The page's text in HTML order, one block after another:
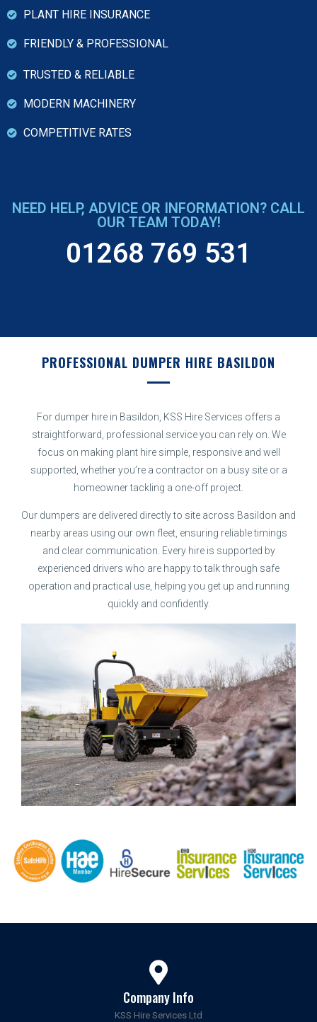
PLANT HIRE INSURANCE
FRIENDLY & PROFESSIONAL
TRUSTED & RELIABLE
MODERN MACHINERY
COMPETITIVE RATES
NEED HELP, ADVICE OR INFORMATION? CALL
OUR TEAM TODAY!
01268 769 531
PROFESSIONAL DUMPER HIRE BASILDON
For dumper hire in Basildon, KSS Hire Services offers a
straightforward, professional service you can rely on. We
focus on making plant hire simple, responsive and well
supported, whether you’re a contractor on a busy site or a
homeowner tackling a one-off project.
Our dumpers are delivered directly to site across Basildon and
nearby areas using our own fleet, ensuring reliable timings
and clear communication. Every hire is supported by
experienced drivers who are happy to talk through safe
operation and practical use, helping you get up and running
quickly and confidently.
Company Info
KSS Hire Services Ltd